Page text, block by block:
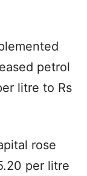
petrol
litre to Rs
rose
per litre